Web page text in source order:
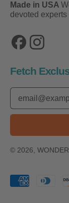
Made in USA
devoted
FacebookInstagram
Fetch
Email Address
© 2026,
Accepted